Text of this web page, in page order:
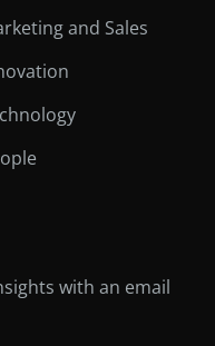
and Sales
with an email